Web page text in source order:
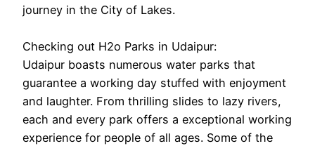
journey in the City of Lakes.
Checking out H2o Parks in Udaipur:
Udaipur boasts numerous water parks that
guarantee a working day stuffed with enjoyment
and laughter. From thrilling slides to lazy rivers,
each and every park offers a exceptional working
experience for people of all ages. Some of the